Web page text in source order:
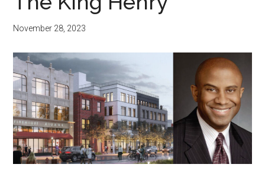
Estate.
For
Good.
November 28, 2023